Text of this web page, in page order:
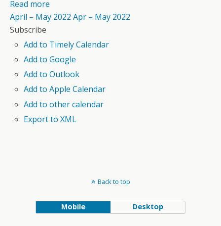
Read more
April – May 2022 Apr – May 2022
Subscribe
Add to Timely Calendar
Add to Google
Add to Outlook
Add to Apple Calendar
Add to other calendar
Export to XML
Back to top
Mobile Desktop